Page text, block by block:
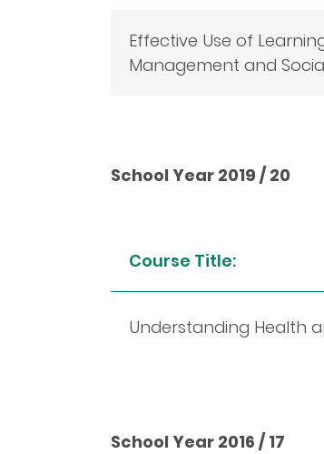
Effective Use of
Management and
School Year 2019 / 20
Course Title:
Understanding Health
School Year 2016 / 17